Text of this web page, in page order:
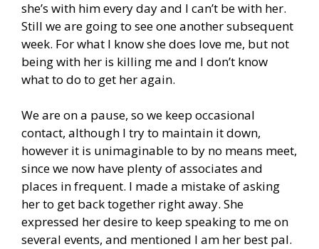
she’s with him every day and I can’t be with her.
Still we are going to see one another subsequent
week. For what I know she does love me, but not
being with her is killing me and I don’t know
what to do to get her again.
We are on a pause, so we keep occasional
contact, although I try to maintain it down,
however it is unimaginable to by no means meet,
since we now have plenty of associates and
places in frequent. I made a mistake of asking
her to get back together right away. She
expressed her desire to keep speaking to me on
several events, and mentioned I am her best pal.